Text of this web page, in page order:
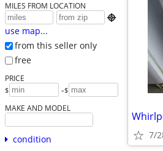
MILES FROM LOCATION

use map...
from this seller only
free
PRICE
$ -$
MAKE AND MODEL
condition
7/